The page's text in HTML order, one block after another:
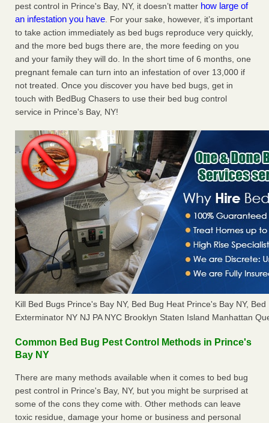
pest control in Prince's Bay, NY, it doesn’t matter how large of
an infestation you have. For your sake, however, it’s important
to take action immediately as bed bugs reproduce very quickly,
and the more bed bugs there are, the more feeding on you
and your family they will do. In the short time of 6 months, one
pregnant female can turn into an infestation of over 13,000 if
not treated. Once you discover you have bed bugs, get in
touch with BedBug Chasers to use their bed bug control
service in Prince's Bay, NY!
Kill Bed Bugs Prince's Bay NY, Bed Bug Heat Prince's Bay NY,
Exterminator NY NJ PA NYC Brooklyn Staten Island Manhattan
Common Bed Bug Pest Control Methods in Prince's
Bay NY
There are many methods available when it comes to bed bug
pest control in Prince's Bay, NY, but you might be surprised at
some of the cons they come with. Other methods can leave
toxic residue, damage your home or business and personal